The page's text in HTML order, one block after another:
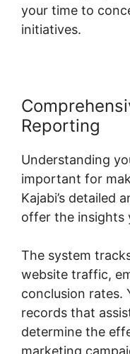
your time to
initiatives.
Reporting
Understanding
important for
Kajabi’s detailed
offer the insights
The system
website traffic,
conclusion rates.
records that
determine the
marketing